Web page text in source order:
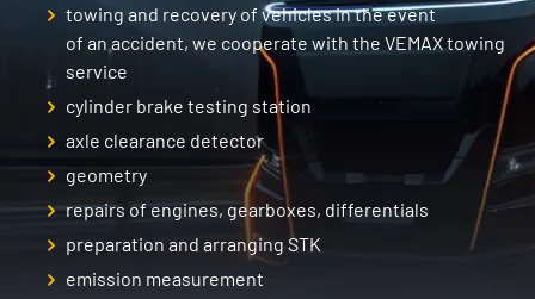
towing and recovery of vehicles in the event
of an accident, we cooperate with the VEMAX towing
service
cylinder brake testing station
axle clearance detector
geometry
repairs of engines, gearboxes, differentials
preparation and arranging STK
emission measurement